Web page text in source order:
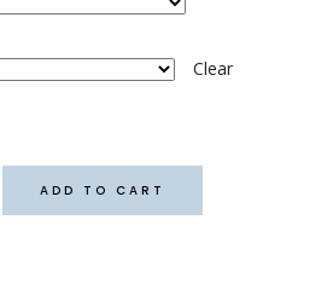
Clear
ADD TO CART